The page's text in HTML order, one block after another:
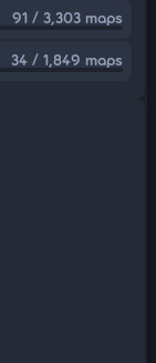
91 / 3,303 maps
34 / 1,849 maps